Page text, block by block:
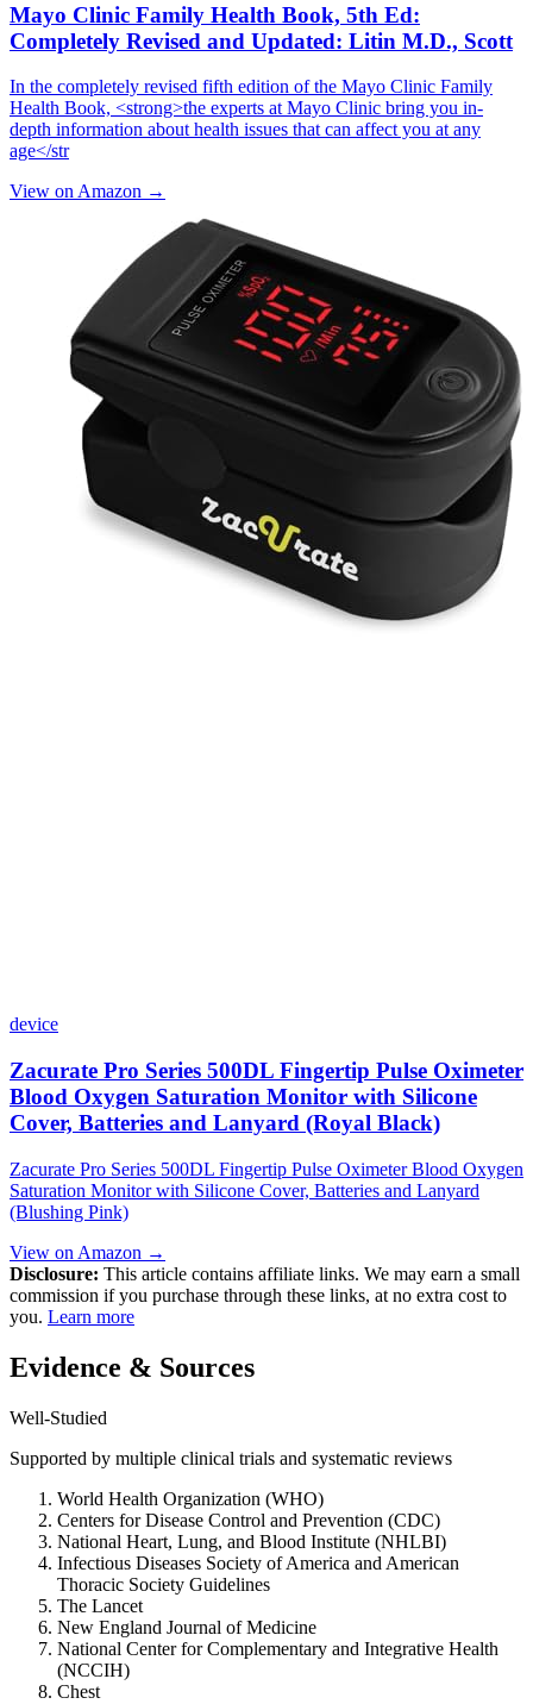
Mayo Clinic Family Health Book, 5th Ed:
Completely Revised and Updated: Litin M.D., Scott
In the completely revised fifth edition of the Mayo Clinic Family
Health Book, <strong>the experts at Mayo Clinic bring you in-
depth information about health issues that can affect you at any
age</str
View on Amazon →
device
Zacurate Pro Series 500DL Fingertip Pulse Oximeter
Blood Oxygen Saturation Monitor with Silicone
Cover, Batteries and Lanyard (Royal Black)
Zacurate Pro Series 500DL Fingertip Pulse Oximeter Blood Oxygen
Saturation Monitor with Silicone Cover, Batteries and Lanyard
(Blushing Pink)
View on Amazon →
Disclosure: This article contains affiliate links. We may earn a small
commission if you purchase through these links, at no extra cost to
you. Learn more
Evidence & Sources
Well-Studied
Supported by multiple clinical trials and systematic reviews
World Health Organization (WHO)
Centers for Disease Control and Prevention (CDC)
National Heart, Lung, and Blood Institute (NHLBI)
Infectious Diseases Society of America and American
Thoracic Society Guidelines
The Lancet
New England Journal of Medicine
National Center for Complementary and Integrative Health
(NCCIH)
Chest